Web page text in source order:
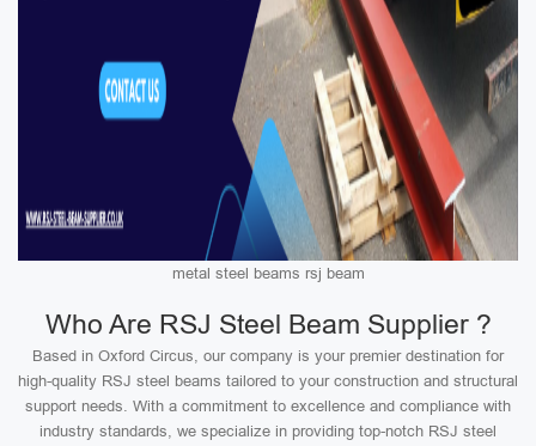
metal steel beams rsj beam
Who Are RSJ Steel Beam Supplier ?
Based in Oxford Circus, our company is your premier destination for
high-quality RSJ steel beams tailored to your construction and structural
support needs. With a commitment to excellence and compliance with
industry standards, we specialize in providing top-notch RSJ steel